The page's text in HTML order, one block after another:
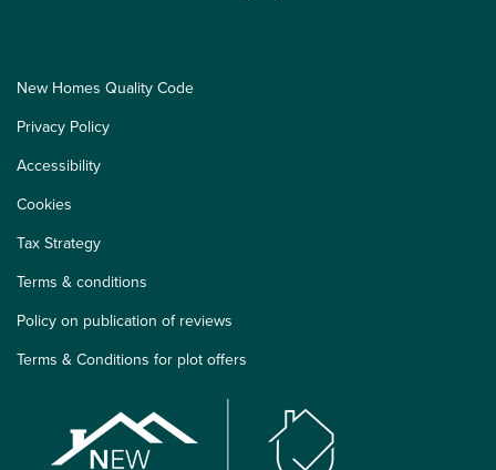
New Homes Quality Code
Privacy Policy
Accessibility
Cookies
Tax Strategy
Terms & conditions
Policy on publication of reviews
Terms & Conditions for plot offers